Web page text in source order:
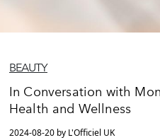
BEAUTY
In Conversation with
Health and Wellness
2024-08-20 by L'Officiel UK